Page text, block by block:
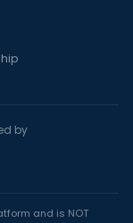
by
and is NOT